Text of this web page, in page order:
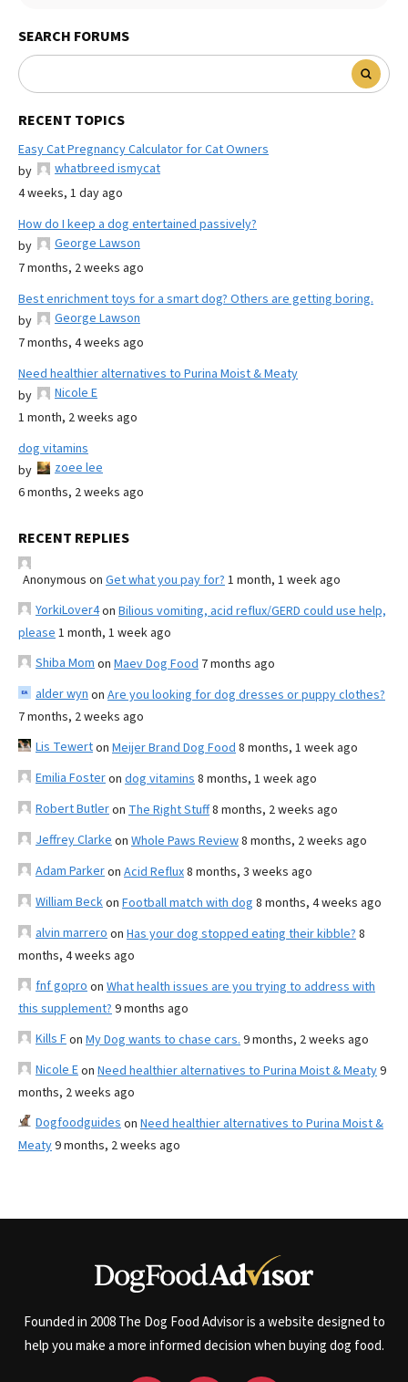
SEARCH FORUMS
RECENT TOPICS
Easy Cat Pregnancy Calculator for Cat Owners
by
whatbreed ismycat
4 weeks, 1 day ago
How do I keep a dog entertained passively?
by
George Lawson
7 months, 2 weeks ago
Best enrichment toys for a smart dog? Others are getting boring.
by
George Lawson
7 months, 4 weeks ago
Need healthier alternatives to Purina Moist & Meaty
by
Nicole E
1 month, 2 weeks ago
dog vitamins
by
zoee lee
6 months, 2 weeks ago
RECENT REPLIES
Anonymous on Get what you pay for? 1 month, 1 week ago
YorkiLover4on Bilious vomiting, acid reflux/GERD could use help,
please 1 month, 1 week ago
Shiba Mom on Maev Dog Food 7 months ago
alder wyn on Are you looking for dog dresses or puppy clothes?
7 months, 2 weeks ago
Lis Tewerton Meijer Brand Dog Food 8 months, 1 week ago
Emilia Fosteron dog vitamins 8 months, 1 week ago
Robert Butleron The Right Stuff8 months, 2 weeks ago
Jeffrey Clarke on Whole Paws Review8 months, 2 weeks ago
Adam Parkeron Acid Reflux8 months, 3 weeks ago
William Beckon Football match with dog 8 months, 4 weeks ago
alvin marrero on Has your dog stopped eating their kibble? 8
months, 4 weeks ago
fnf gopro on What health issues are you trying to address with
this supplement? 9 months ago
Kills Fon My Dog wants to chase cars. 9 months, 2 weeks ago
Nicole Eon Need healthier alternatives to Purina Moist & Meaty9
months, 2 weeks ago
Dogfoodguides on Need healthier alternatives to Purina Moist &
Meaty9 months, 2 weeks ago
Founded in 2008 The Dog Food Advisor is a website designed to
help you make a more informed decision when buying dog food.